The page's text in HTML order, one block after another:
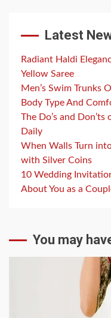
Latest
Radiant Haldi
Yellow Saree
Men’s Swim Trunks
Body Type And
The Do’s and
Daily
When Walls Turn
with Silver Coins
10 Wedding
About You as a
You may